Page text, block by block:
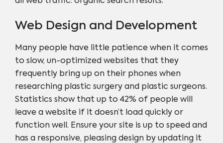
Web Design and Development
Many people have little patience when it comes
to slow, un-optimized websites that they
frequently bring up on their phones when
researching plastic surgery and plastic surgeons.
Statistics show that up to 42% of people will
leave a website if it doesn’t load quickly or
function well. Ensure your site is up to speed and
has a responsive, pleasing design by updating it